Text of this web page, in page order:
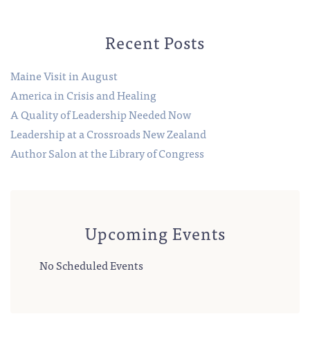
Recent Posts
Maine Visit in August
America in Crisis and Healing
A Quality of Leadership Needed Now
Leadership at a Crossroads New Zealand
Author Salon at the Library of Congress
Upcoming Events
No Scheduled Events